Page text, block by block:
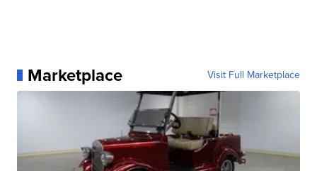
Marketplace Visit Full Marketplace